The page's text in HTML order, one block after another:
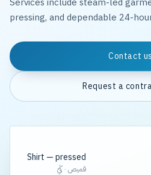
pressing, and dependable 24-
Contact us
Request a
Shirt — pressed
قميص · كَيّ